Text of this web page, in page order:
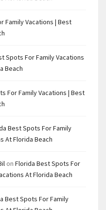
Family Vacations | Best
Spots For Family Vacations
Beach
For Family Vacations | Best
Best Spots For Family
At Florida Beach
on Florida Best Spots For
At Florida Beach
Best Spots For Family